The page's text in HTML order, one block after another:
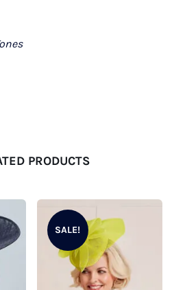
PRODUCTS
SALE!